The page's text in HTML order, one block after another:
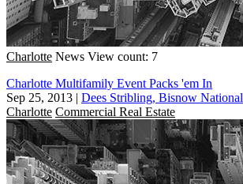
Charlotte News View count: 7
Charlotte Multifamily Event Packs 'em In
Sep 25, 2013 | Dees Stribling, Bisnow National
Charlotte Commercial Real Estate